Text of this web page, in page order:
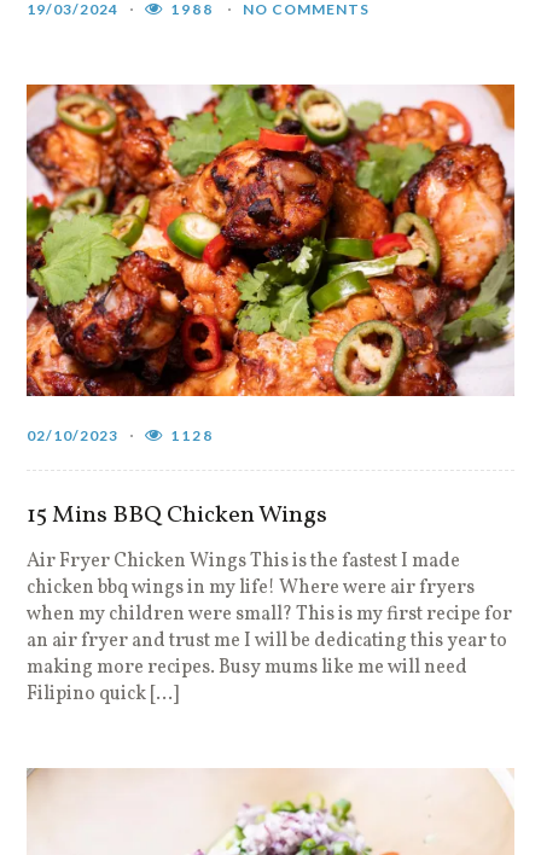
19/03/2024 1988 NO COMMENTS
02/10/2023 1128
15 Mins BBQ Chicken Wings
Air Fryer Chicken Wings This is the fastest I made
chicken bbq wings in my life! Where were air fryers
when my children were small? This is my first recipe for
an air fryer and trust me I will be dedicating this year to
making more recipes. Busy mums like me will need
Filipino quick […]